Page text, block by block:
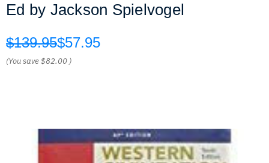
Ed by Jackson Spielvogel
$139.95$57.95
(You save$82.00 )